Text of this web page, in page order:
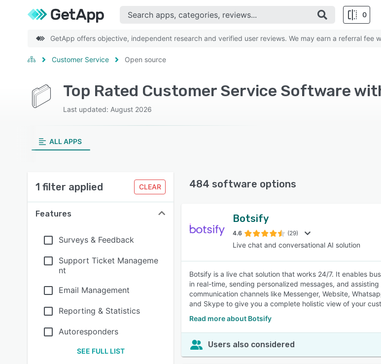
0
SEE COMPARISON
GetApp offers objective, independent research and verified user reviews. We may earn a referral fee
Customer Service Open source
Last updated: August 2026
ALL APPS
1 filter applied CLEAR
Features
Surveys & Feedback
Support Ticket Manageme
nt
Email Management
Reporting & Statistics
Autoresponders
SEE FULL LIST
484 software options
Botsify
4.6 (29)
Live chat and conversational AI solution
Botsify is a live chat solution that works 24/7. It enables
in real-time, sending personalized messages, and
communication channels like Messenger, Website,
and Skype to give you a complete holistic view of your
Read more about Botsify
Users also considered